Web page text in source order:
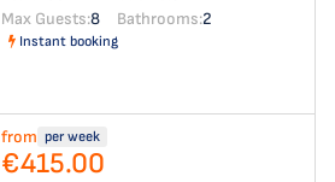
Max Guests:8 Bathrooms:2
Instant booking
from per week
€415.00